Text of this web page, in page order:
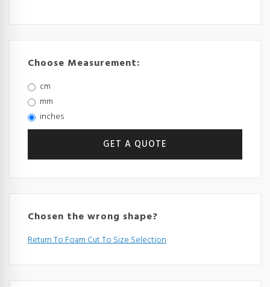
Choose Measurement:
cm
mm
inches
Chosen the wrong shape?
Return To Foam Cut To Size Selection